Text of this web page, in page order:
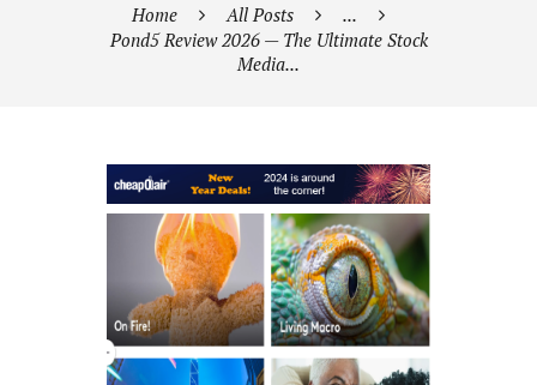
Home All Posts
...
Pond5 Review 2026 — The Ultimate Stock
Media...